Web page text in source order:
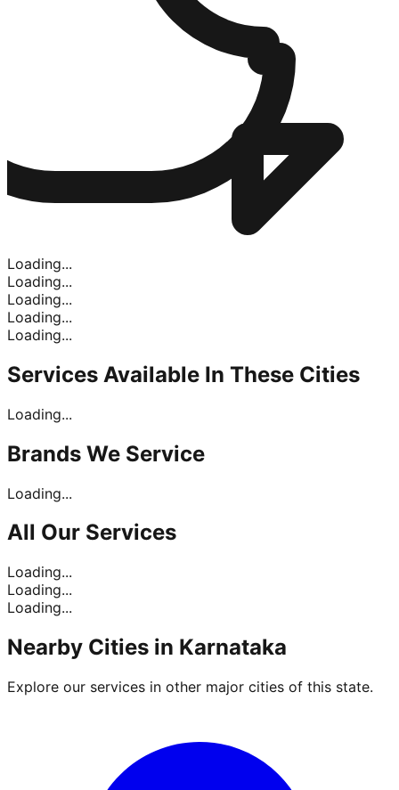
Loading...
Loading...
Loading...
Loading...
Loading...
Services Available In These Cities
Loading...
Brands We Service
Loading...
All Our Services
Loading...
Loading...
Loading...
Nearby Cities in Karnataka
Explore our services in other major cities of this state.